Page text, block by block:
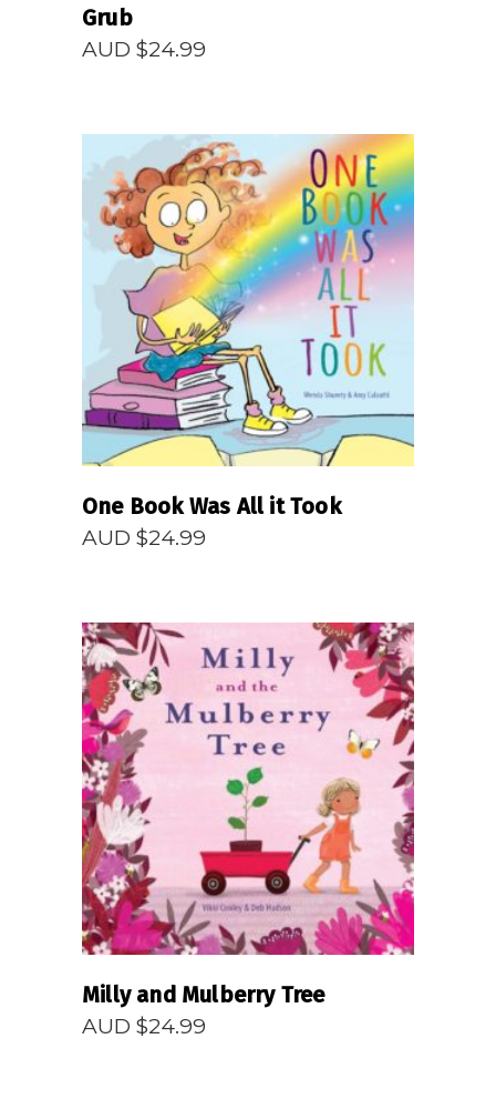
Grub
AUD $24.99
READ MORE
One Book Was All it Took
AUD $24.99
READ MORE
Milly and Mulberry Tree
AUD $24.99